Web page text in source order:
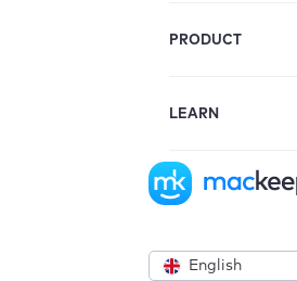
English
PRODUCT
LEARN